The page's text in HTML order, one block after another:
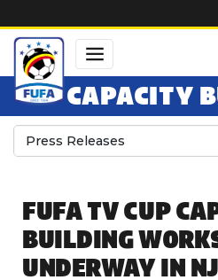
CAPACITY
Press Releases
FUFA TV CUP
BUILDING
UNDERWAY IN